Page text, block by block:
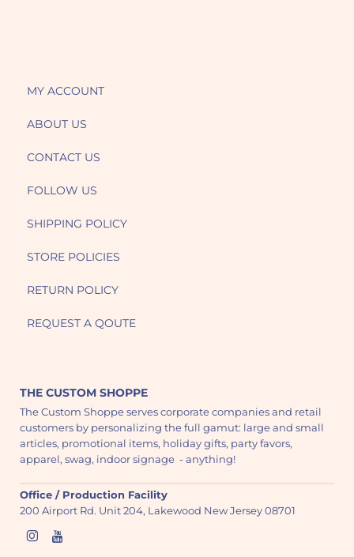
MY ACCOUNT
ABOUT US
CONTACT US
FOLLOW US
SHIPPING POLICY
STORE POLICIES
RETURN POLICY
REQUEST A QOUTE
THE CUSTOM SHOPPE
The Custom Shoppe serves corporate companies and retail
customers by personalizing the full gamut: large and small
articles, promotional items, holiday gifts, party favors,
apparel, swag, indoor signage - anything!
Office / Production Facility
200 Airport Rd. Unit 204, Lakewood New Jersey 08701